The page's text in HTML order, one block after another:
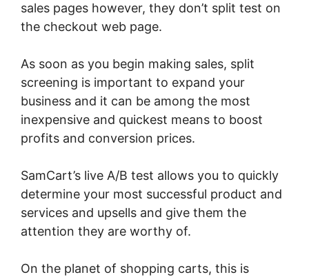
sales pages however, they don’t split test on
the checkout web page.
As soon as you begin making sales, split
screening is important to expand your
business and it can be among the most
inexpensive and quickest means to boost
profits and conversion prices.
SamCart’s live A/B test allows you to quickly
determine your most successful product and
services and upsells and give them the
attention they are worthy of.
On the planet of shopping carts, this is